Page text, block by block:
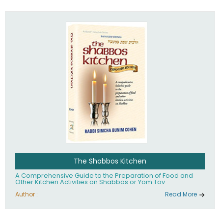
The Shabbos Kitchen
A Comprehensive Guide to the Preparation of Food and
Other Kitchen Activities on Shabbos or Yom Tov
Author : Read More